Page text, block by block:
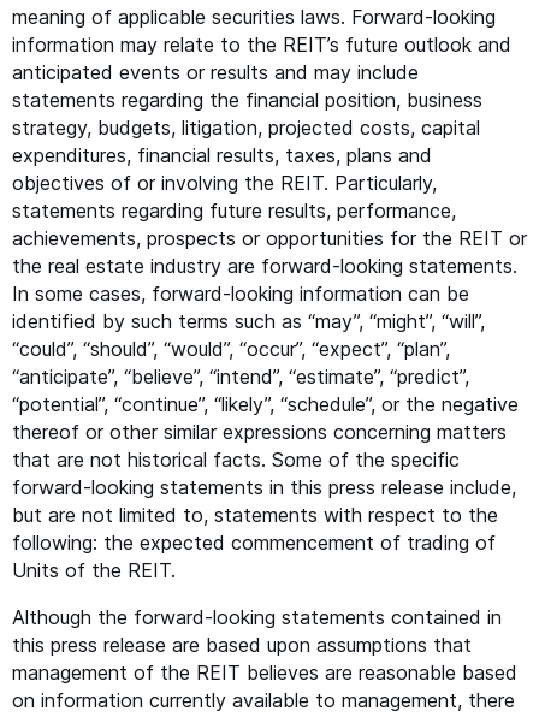
meaning of applicable securities laws. Forward-looking
information may relate to the REIT’s future outlook and
anticipated events or results and may include
statements regarding the financial position, business
strategy, budgets, litigation, projected costs, capital
expenditures, financial results, taxes, plans and
objectives of or involving the REIT. Particularly,
statements regarding future results, performance,
achievements, prospects or opportunities for the REIT or
the real estate industry are forward-looking statements.
In some cases, forward-looking information can be
identified by such terms such as “may”, “might”, “will”,
“could”, “should”, “would”, “occur”, “expect”, “plan”,
“anticipate”, “believe”, “intend”, “estimate”, “predict”,
“potential”, “continue”, “likely”, “schedule”, or the negative
thereof or other similar expressions concerning matters
that are not historical facts. Some of the specific
forward-looking statements in this press release include,
but are not limited to, statements with respect to the
following: the expected commencement of trading of
Units of the REIT.
Although the forward-looking statements contained in
this press release are based upon assumptions that
management of the REIT believes are reasonable based
on information currently available to management, there